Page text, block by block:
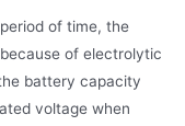
of time, the
of electrolytic
battery capacity
voltage when